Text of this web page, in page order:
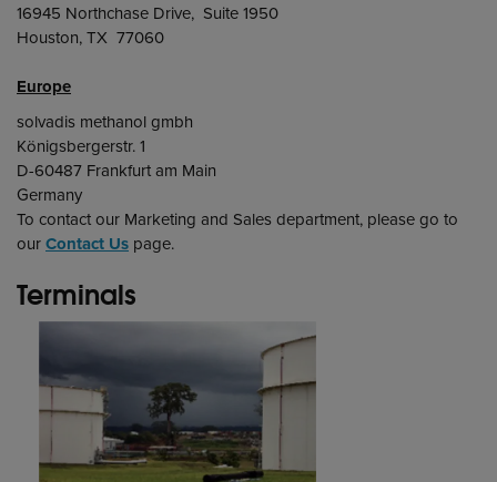
16945 Northchase Drive, Suite 1950
Houston, TX 77060
Europe
solvadis methanol gmbh
Königsbergerstr. 1
D-60487 Frankfurt am Main
Germany
To contact our Marketing and Sales department, please go to
our Contact Us page.
Terminals